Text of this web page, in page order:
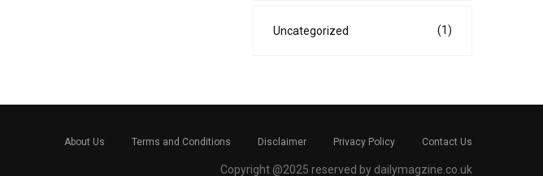
Uncategorized (1)
About Us Terms and Conditions Disclaimer Privacy Policy Contact Us
Copyright @2025 reserved by dailymagzine.co.uk